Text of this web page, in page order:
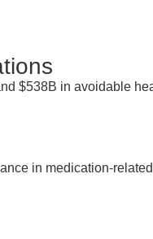
$538B in avoidable
in medication-